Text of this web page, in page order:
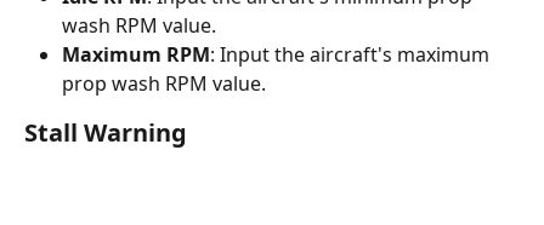
wash RPM value.
Maximum RPM: Input the aircraft's maximum
prop wash RPM value.
Stall Warning